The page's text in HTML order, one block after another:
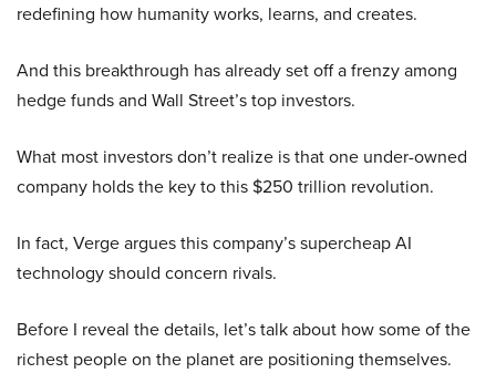
redefining how humanity works, learns, and creates.
And this breakthrough has already set off a frenzy among
hedge funds and Wall Street’s top investors.
What most investors don’t realize is that one under-owned
company holds the key to this $250 trillion revolution.
In fact, Verge argues this company’s supercheap AI
technology should concern rivals.
Before I reveal the details, let’s talk about how some of the
richest people on the planet are positioning themselves.